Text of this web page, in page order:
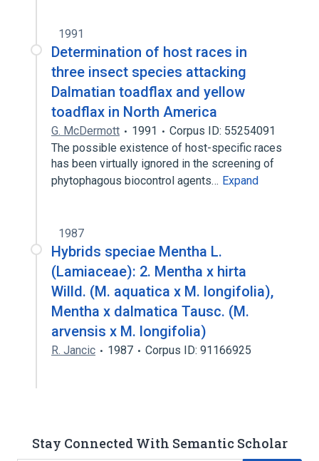
1991
Determination of host races in
three insect species attacking
Dalmatian toadflax and yellow
toadflax in North America
G. McDermott 1991
Corpus ID: 55254091
The possible existence of host-specific races
has been virtually ignored in the screening of
phytophagous biocontrol agents… Expand
1987
Hybrids speciae Mentha L.
(Lamiaceae): 2. Mentha x hirta
Willd. (M. aquatica x M. longifolia),
Mentha x dalmatica Tausc. (M.
arvensis x M. longifolia)
R. Jancic 1987 Corpus ID: 91166925
Stay Connected With Semantic Scholar